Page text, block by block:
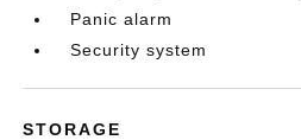
Panic alarm
Security system
STORAGE